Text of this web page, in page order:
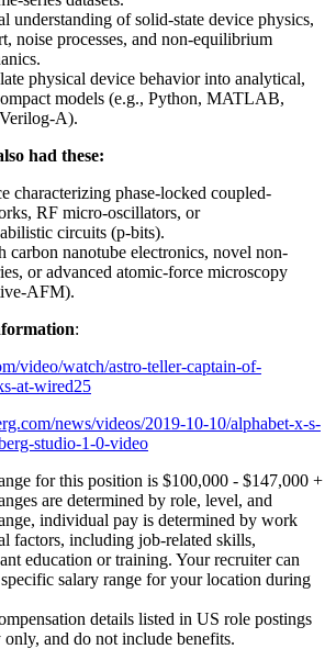
understanding of solid-state device physics,
noise processes, and non-equilibrium
physical device behavior into analytical,
models (e.g., Python, MATLAB,
A).
had these:
characterizing phase-locked coupled-
RF micro-oscillators, or
circuits (p-bits).
carbon nanotube electronics, novel non-
or advanced atomic-force microscopy
AFM).
:
video/watch/astro-teller-captain-of-
at-wired25
news/videos/2019-10-10/alphabet-x-s-
studio-1-0-video
for this position is $100,000 - $147,000 +
are determined by role, level, and
individual pay is determined by work
factors, including job-related skills,
education or training. Your recruiter can
salary range for your location during
details listed in US role postings
only, and do not include benefits.